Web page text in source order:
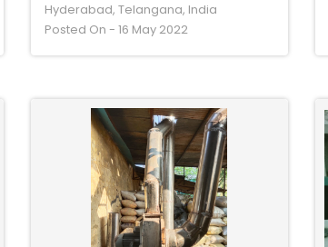
Hyderabad, Telangana, India
Posted On - 16 May 2022